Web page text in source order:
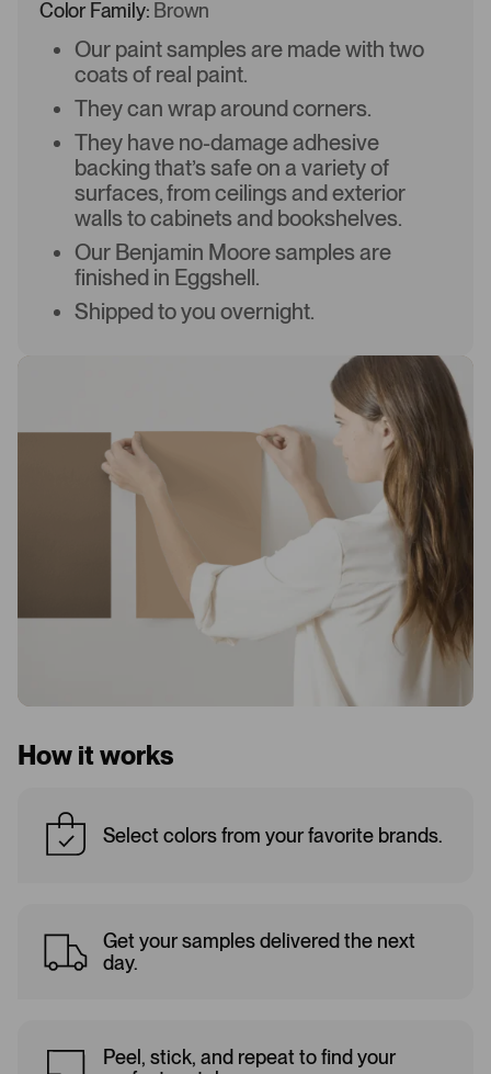
Color Family: Brown
Our paint samples are made with two
coats of real paint.
They can wrap around corners.
They have no-damage adhesive
backing that’s safe on a variety of
surfaces, from ceilings and exterior
walls to cabinets and bookshelves.
Our Benjamin Moore samples are
finished in Eggshell.
Shipped to you overnight.
How it works
Select colors from your favorite brands.
Get your samples delivered the next
day.
Peel, stick, and repeat to find your